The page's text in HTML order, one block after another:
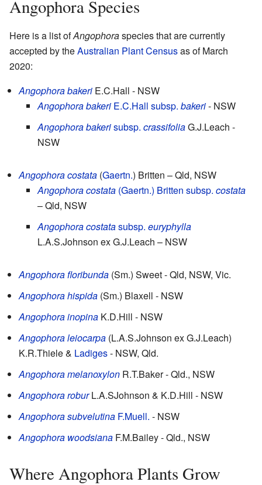
Angophora Species
Here is a list ofAngophoraspecies that are currently
accepted by theAustralian Plant Censusas of March
2020:
Angophora bakeri E.C.Hall - NSW
Angophora bakeri E.C.Hall subsp. bakeri- NSW
Angophora bakerisubsp. crassifoliaG.J.Leach -
NSW
Angophora costata (Gaertn.) Britten – Qld, NSW
Angophora costata (Gaertn.) Britten subsp. costata
– Qld, NSW
Angophora costatasubsp. euryphylla
L.A.S.Johnson ex G.J.Leach – NSW
Angophora floribunda (Sm.) Sweet- Qld, NSW, Vic.
Angophora hispida (Sm.) Blaxell - NSW
Angophora inopina K.D.Hill - NSW
Angophora leiocarpa (L.A.S.Johnson ex G.J.Leach)
K.R.Thiele & Ladiges- NSW, Qld.
Angophora melanoxylon R.T.Baker- Qld., NSW
Angophora robur L.A.SJohnson & K.D.Hill - NSW
Angophora subvelutina F.Muell. - NSW
Angophora woodsiana F.M.Bailey- Qld., NSW
Where Angophora Plants Grow